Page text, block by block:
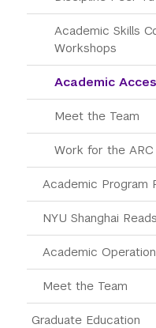
Academic Skills
Workshops
Academic
Meet the Team
Work for the ARC
Academic Program
NYU Shanghai Reads
Academic
Meet the Team
Graduate Education